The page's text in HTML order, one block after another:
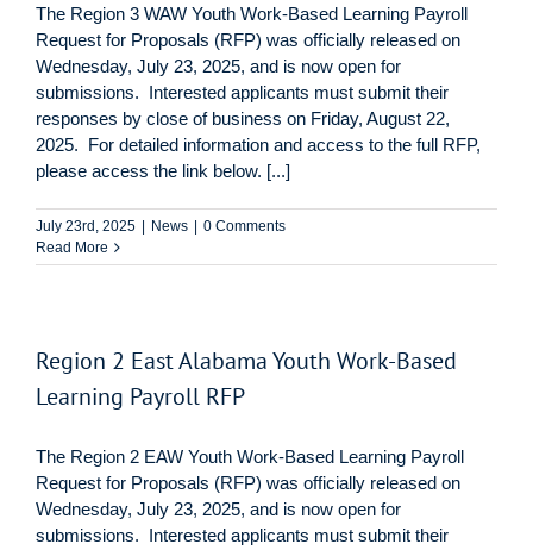
The Region 3 WAW Youth Work-Based Learning Payroll
Request for Proposals (RFP) was officially released on
Wednesday, July 23, 2025, and is now open for
submissions. Interested applicants must submit their
responses by close of business on Friday, August 22,
2025. For detailed information and access to the full RFP,
please access the link below. [...]
July 23rd, 2025 News
0 Comments
Read More
Region 2 East Alabama Youth Work-Based
Learning Payroll RFP
The Region 2 EAW Youth Work-Based Learning Payroll
Request for Proposals (RFP) was officially released on
Wednesday, July 23, 2025, and is now open for
submissions. Interested applicants must submit their